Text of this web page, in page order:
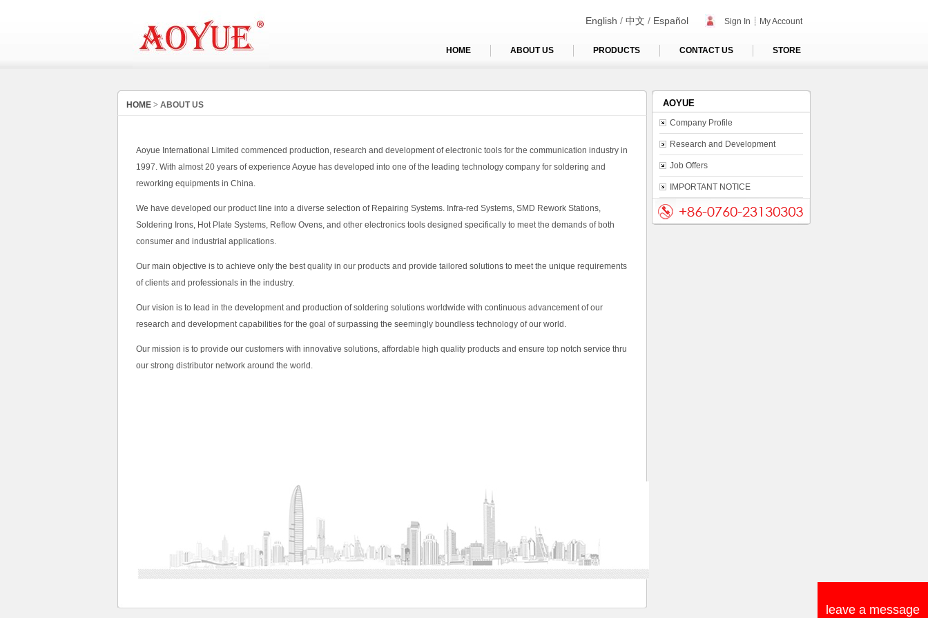
English / 中文 / Español Sign In ┊ My Account
HOME ABOUT US PRODUCTS CONTACT US STORE
leave a message
AOYUE
Company Profile
Research and Development
Job Offers
IMPORTANT NOTICE
HOME > ABOUT US
Aoyue International Limited commenced production, research and development of electronic tools for the communication industry in
1997. With almost 20 years of experience Aoyue has developed into one of the leading technology company for soldering and
reworking equipments in China.
We have developed our product line into a diverse selection of Repairing Systems. Infra-red Systems, SMD Rework Stations,
Soldering Irons, Hot Plate Systems, Reflow Ovens, and other electronics tools designed specifically to meet the demands of both
consumer and industrial applications.
Our main objective is to achieve only the best quality in our products and provide tailored solutions to meet the unique requirements
of clients and professionals in the industry.
Our vision is to lead in the development and production of soldering solutions worldwide with continuous advancement of our
research and development capabilities for the goal of surpassing the seemingly boundless technology of our world.
Our mission is to provide our customers with innovative solutions, affordable high quality products and ensure top notch service thru
our strong distributor network around the world.